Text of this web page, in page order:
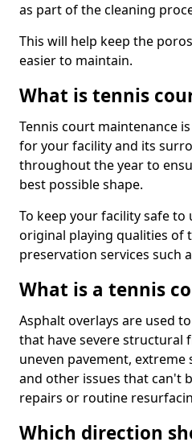
as part of the cleaning
This will help keep the
easier to maintain.
What is tennis
Tennis court maintenance
for your facility and its
throughout the year to
best possible shape.
To keep your facility safe to
original playing qualities of
preservation services such
What is a tennis
Asphalt overlays are used
that have severe structural
uneven pavement,
and other issues that can't
repairs or routine
Which direction